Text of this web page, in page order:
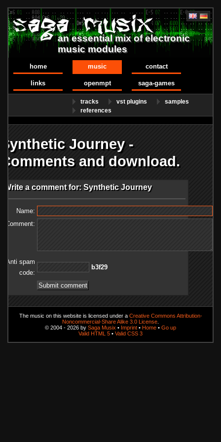
an essential mix of electronic
music modules
home music contact
links openmpt saga-games
tracks vst plugins
samples
references
Synthetic Journey -
Comments and download.
Write a comment for: Synthetic Journey
Name:
Comment:
Anti spam
code:
92f3b
The music on this website is licensed under a Creative Commons Attribution-
Noncommercial-Share Alike 3.0 License
© 2004 - 2026 by Saga Musix • Imprint • Home • Go up
Valid HTML 5 • Valid CSS 3